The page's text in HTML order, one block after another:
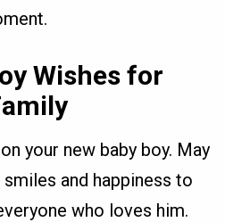
Wishes for
your new baby boy. May
and happiness to
who loves him.